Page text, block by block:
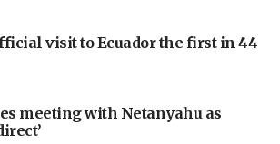
visit to Ecuador the first in 44
meeting with Netanyahu as